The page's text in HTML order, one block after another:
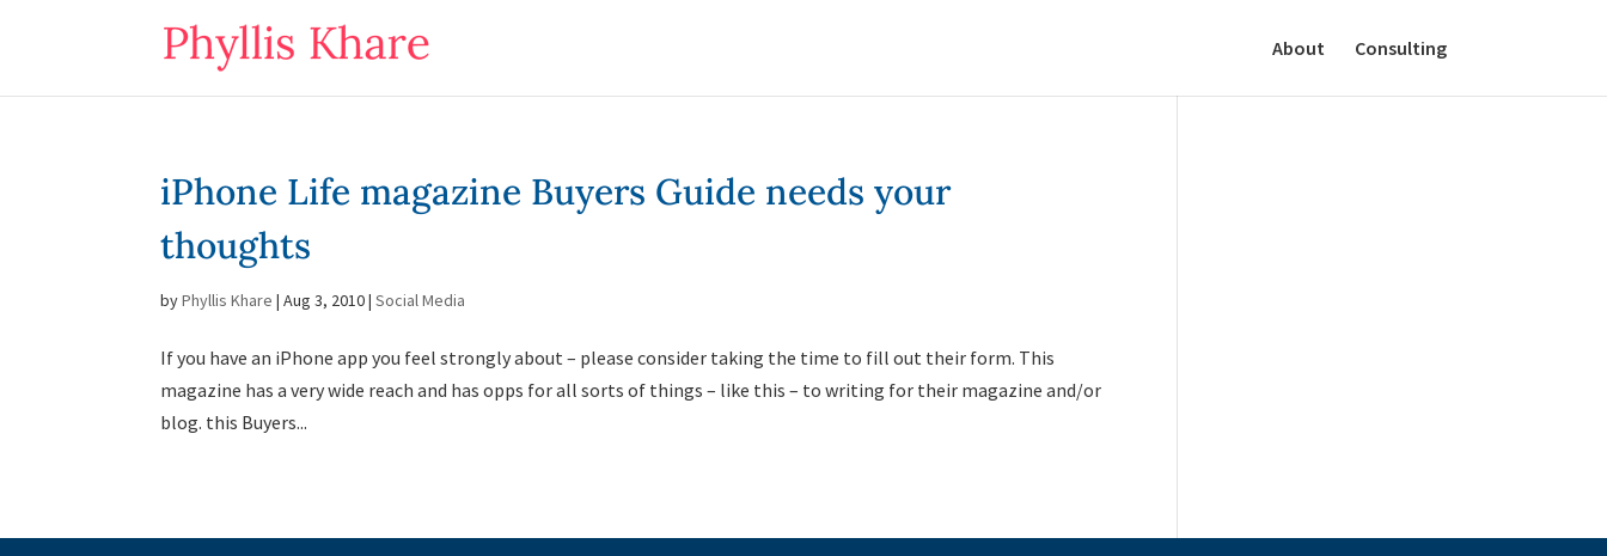
About Consulting
iPhone Life magazine Buyers Guide needs your
thoughts
byPhyllis Khare |Aug 3, 2010|Social Media
If you have an iPhone app you feel strongly about – please consider taking the time to fill out their form. This
magazine has a very wide reach and has opps for all sorts of things – like this – to writing for their magazine and/or
blog. this Buyers...